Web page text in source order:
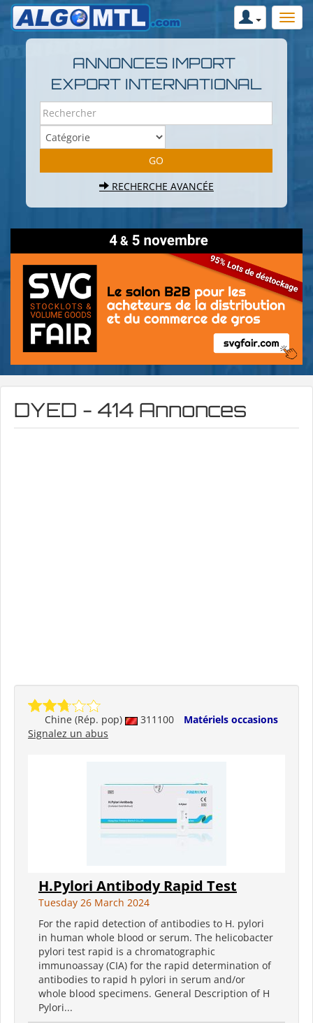
ANNONCES IMPORT
EXPORT INTERNATIONAL
RECHERCHE AVANCÉE
DYED - 414 Annonces
Chine (Rép. pop) 311100
Matériels occasions
Signalez un abus
H.Pylori Antibody Rapid Test
Tuesday 26 March 2024
For the rapid detection of antibodies to H. pylori
in human whole blood or serum. The helicobacter
pylori test rapid is a chromatographic
immunoassay (CIA) for the rapid determination of
antibodies to rapid h pylori in serum and/or
whole blood specimens. General Description of H
Pylori...